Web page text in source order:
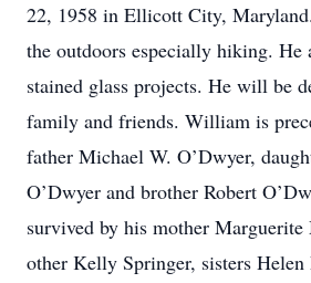
22, 1958 in Ellicott City,
the outdoors especially hiking. He
stained glass projects. He will be
family and friends. William is
father Michael W. O’Dwyer,
O’Dwyer and brother Robert
survived by his mother
other Kelly Springer, sisters